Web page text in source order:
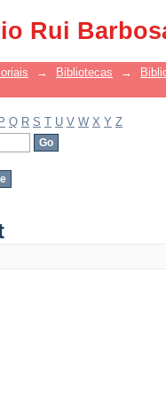
Rui
→ Bibliotecas →
P Q R S T U V W X Y Z